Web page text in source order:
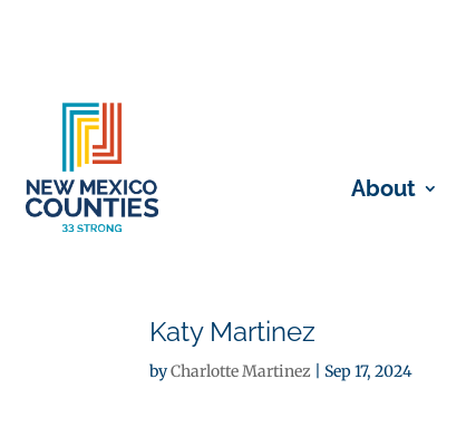
About
Katy Martinez
byCharlotte Martinez Sep 17, 2024